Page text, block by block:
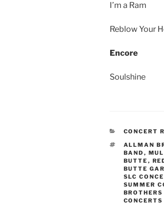
I’m a Ram
Reblow Your
Encore
Soulshine
CONCERT
ALLMAN
BAND ,
BUTTE ,
BUTTE
SLC
SUMMER
CONCERTS